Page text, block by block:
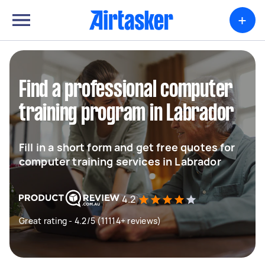
+
Find a professional computer
training program in Labrador
Fill in a short form and get free quotes for
computer training services in Labrador
4.2
Great rating - 4.2/5 (11114+ reviews)